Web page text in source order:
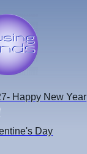
Happy New Year
Day